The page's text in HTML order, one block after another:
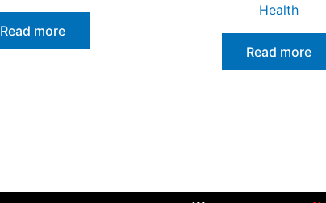
Read more
Health
Read more